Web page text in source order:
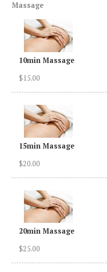
Massage
10min Massage
$15.00
15min Massage
$20.00
20min Massage
$25.00